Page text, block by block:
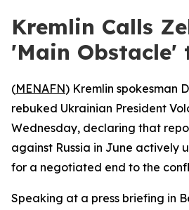
Kremlin Calls
'Main Obstacle'
(MENAFN) Kremlin spokesman
rebuked Ukrainian President
Wednesday, declaring that
against Russia in June actively
for a negotiated end to the
Speaking at a press briefing in